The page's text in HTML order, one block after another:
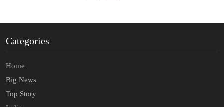
Categories
Home
Big News
Top Story